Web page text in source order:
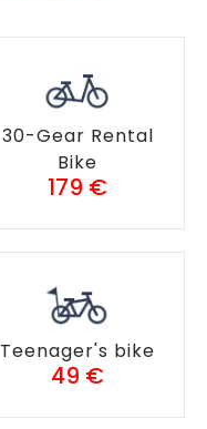
30-Gear Rental
Bike
179 €
Teenager's bike
49 €